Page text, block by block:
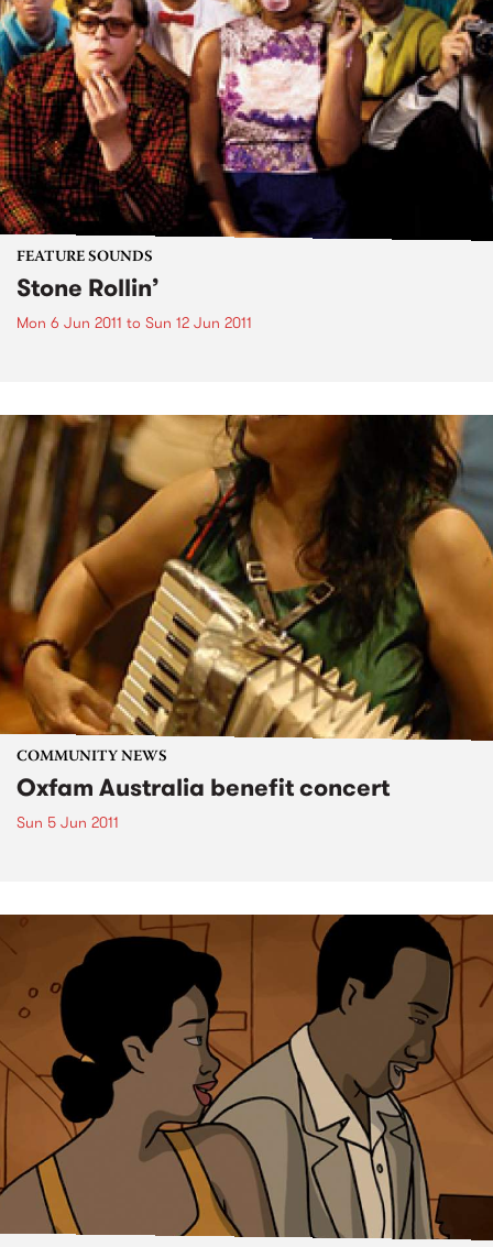
FEATURE SOUNDS
Stone Rollin’
Mon 6 Jun 2011 to Sun 12 Jun 2011
COMMUNITY NEWS
Oxfam Australia benefit concert
Sun 5 Jun 2011